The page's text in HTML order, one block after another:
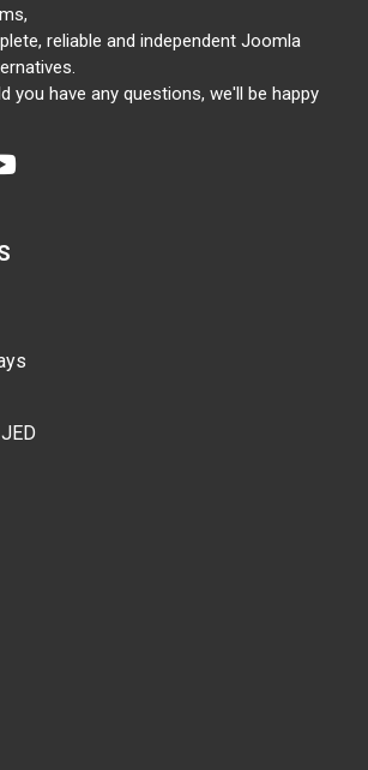
reliable and independent Joomla
you have any questions, we'll be happy